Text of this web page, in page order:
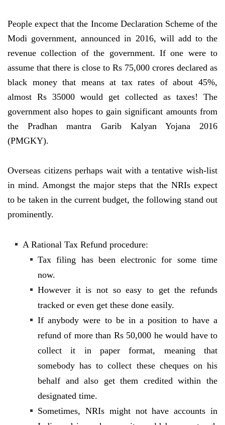
People expect that the Income Declaration Scheme of the
Modi government, announced in 2016, will add to the
revenue collection of the government. If one were to
assume that there is close to Rs 75,000 crores declared as
black money that means at tax rates of about 45%,
almost Rs 35000 would get collected as taxes! The
government also hopes to gain significant amounts from
the Pradhan mantra Garib Kalyan Yojana 2016
(PMGKY).
Overseas citizens perhaps wait with a tentative wish-list
in mind. Amongst the major steps that the NRIs expect
to be taken in the current budget, the following stand out
prominently.
A Rational Tax Refund procedure:
Tax filing has been electronic for some time
now.
However it is not so easy to get the refunds
tracked or even get these done easily.
If anybody were to be in a position to have a
refund of more than Rs 50,000 he would have to
collect it in paper format, meaning that
somebody has to collect these cheques on his
behalf and also get them credited within the
designated time.
Sometimes, NRIs might not have accounts in